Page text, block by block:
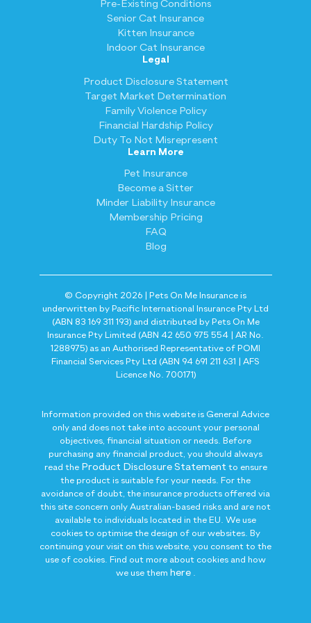
Pre-Existing Conditions
Senior Cat Insurance
Kitten Insurance
Indoor Cat Insurance
Legal
Product Disclosure Statement
Target Market Determination
Family Violence Policy
Financial Hardship Policy
Duty To Not Misrepresent
Learn More
Pet Insurance
Become a Sitter
Minder Liability Insurance
Membership Pricing
FAQ
Blog
© Copyright 2026 | Pets On Me Insurance is
underwritten by Pacific International Insurance Pty Ltd
(ABN 83 169 311 193) and distributed by Pets On Me
Insurance Pty Limited (ABN 42 650 975 554 | AR No.
1288975) as an Authorised Representative of POMI
Financial Services Pty Ltd (ABN 94 691 211 631 | AFS
Licence No. 700171)
Information provided on this website is General Advice
only and does not take into account your personal
objectives, financial situation or needs. Before
purchasing any financial product, you should always
read the Product Disclosure Statement to ensure
the product is suitable for your needs. For the
avoidance of doubt, the insurance products offered via
this site concern only Australian-based risks and are not
available to individuals located in the EU. We use
cookies to optimise the design of our websites. By
continuing your visit on this website, you consent to the
use of cookies. Find out more about cookies and how
we use them here.